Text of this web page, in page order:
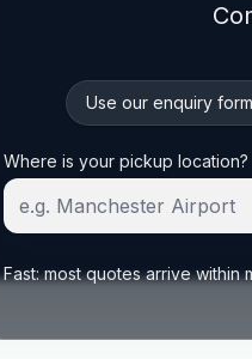
Use our enquiry
Start your quote
Where is your pickup location?
Fast: most quotes arrive within